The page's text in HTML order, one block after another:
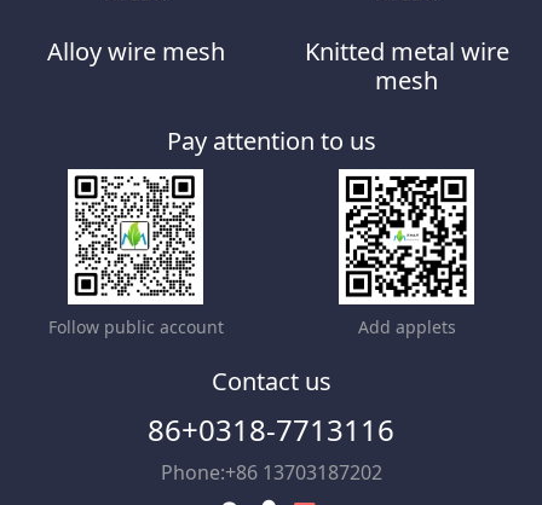
Alloy wire mesh
Knitted metal wire
mesh
Pay attention to us
Follow public account Add applets
Contact us
86+0318-7713116
Phone:+86 13703187202